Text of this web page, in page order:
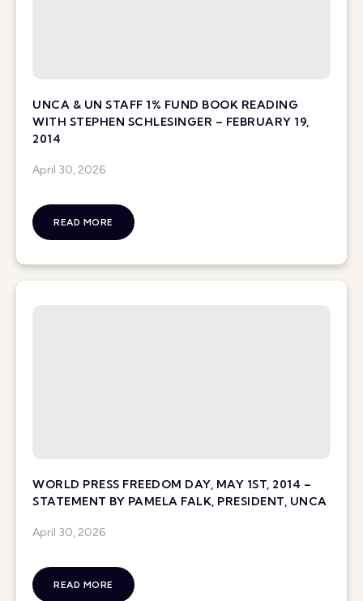
UNCA & UN STAFF 1% FUND BOOK READING
WITH STEPHEN SCHLESINGER – FEBRUARY 19,
2014
April 30, 2026
READ MORE
WORLD PRESS FREEDOM DAY, MAY 1ST, 2014 –
STATEMENT BY PAMELA FALK, PRESIDENT, UNCA
April 30, 2026
READ MORE